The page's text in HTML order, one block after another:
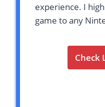
experience. I
game to any
Check